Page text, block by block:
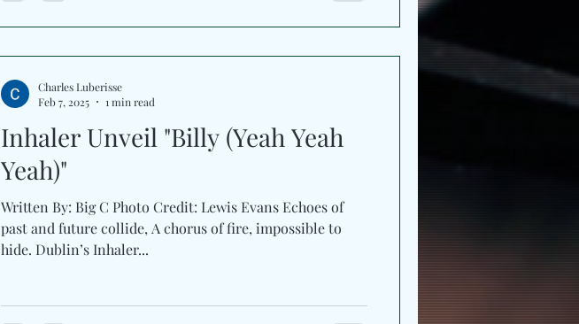
humming beneath guitar shimmer, resilience rising like
smoke, and every chorus stretching toward survival.
Recorded
Inhaler Unveil "Billy (Yeah Yeah
Yeah)"
Written By: Big C Photo Credit: Lewis Evans Echoes of
past and future collide, A chorus of fire, impossible to
hide. Dublin’s Inhaler...
Charles Luberisse
Feb 7, 2025
1 min read